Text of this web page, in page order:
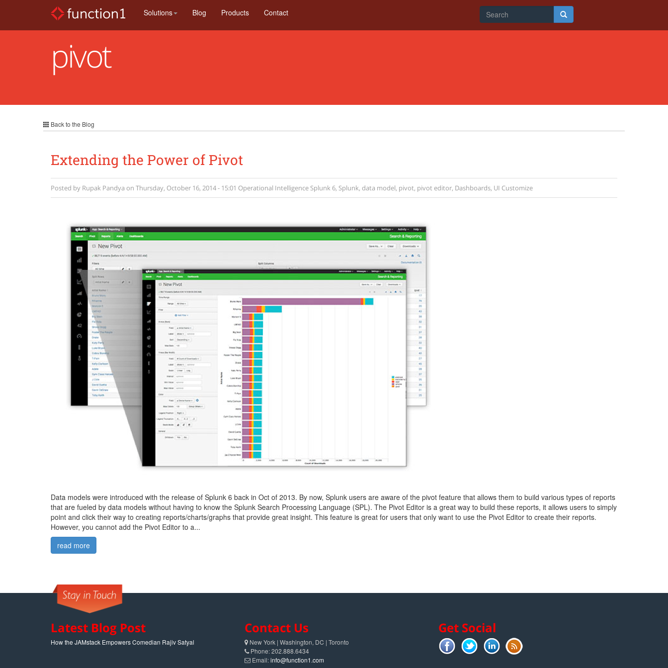
Solutions Blog Products Contact
Search
form
Search
pivot
Back to the Blog
Extending the Power of Pivot
Posted by Rupak Pandya on Thursday, October 16, 2014 - 15:01 Operational IntelligenceSplunk 6, Splunk, data model, pivot, pivot editor, Dashboards, UI Customize
Data models were introduced with the release of Splunk 6 back in Oct of 2013. By now, Splunk users are aware of the pivot feature that allows them to build various types of reports
that are fueled by data models without having to know the Splunk Search Processing Language (SPL). The Pivot Editor is a great way to build these reports, it allows users to simply
point and click their way to creating reports/charts/graphs that provide great insight. This feature is great for users that only want to use the Pivot Editor to create their reports.
However, you cannot add the Pivot Editor to a...
read more
Latest Blog Post
How the JAMstack Empowers Comedian Rajiv Satyal
Contact Us
New York | Washington, DC | Toronto
Phone: 202.888.6434
Email:info@function1.com
Get Social